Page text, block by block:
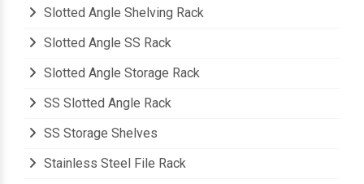
Slotted Angle Shelving Rack
Slotted Angle SS Rack
Slotted Angle Storage Rack
SS Slotted Angle Rack
SS Storage Shelves
Stainless Steel File Rack